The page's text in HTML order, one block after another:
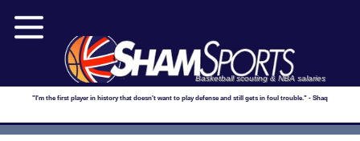
Basketball scouting & NBA salaries
"I'm the first player in history that doesn't want to play defense and still gets in foul trouble." - Shaq